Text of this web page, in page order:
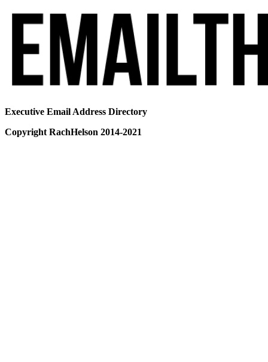
Executive Email Address Directory
Copyright RachHelson 2014-2021